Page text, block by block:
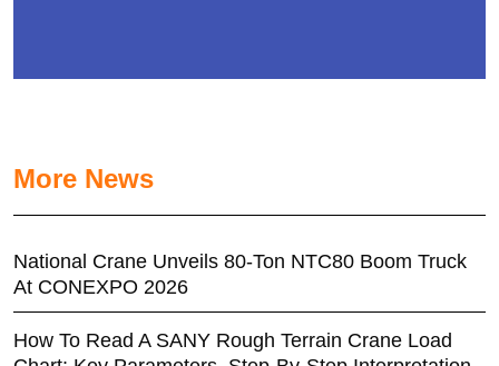
More News
National Crane Unveils 80-Ton NTC80 Boom Truck
At CONEXPO 2026
How To Read A SANY Rough Terrain Crane Load